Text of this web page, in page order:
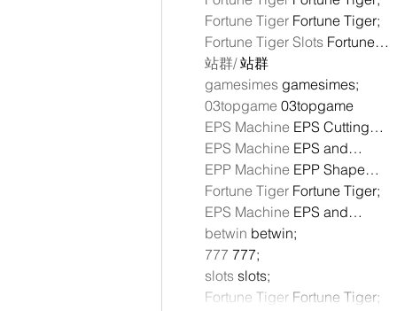
Fortune Tiger Fortune Tiger;
Fortune Tiger Slots Fortune…
站群/ 站群
gamesimes gamesimes;
03topgame 03topgame
EPS Machine EPS Cutting…
EPS Machine EPS and…
EPP Machine EPP Shape…
Fortune Tiger Fortune Tiger;
EPS Machine EPS and…
betwin betwin;
777 777;
slots slots;
Fortune Tiger Fortune Tiger;